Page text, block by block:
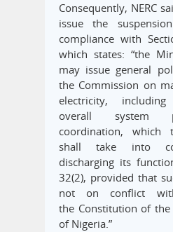
Consequently, NERC
issue the
compliance with
which states: “the
may issue general
the Commission on
electricity,
overall system
coordination, which
shall take into
discharging its
32(2), provided that
not on conflict
the Constitution of the
of Nigeria.”